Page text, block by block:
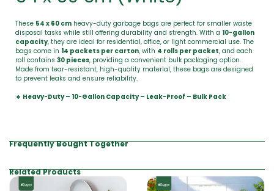
These 54 x 60 cm heavy-duty garbage bags are perfect for smaller waste
disposal tasks while still offering durability and strength. With a 10-gallon
capacity, they are ideal for residential, office, or light commercial use. The
bags come in 14 packets per carton, with 4 rolls per packet, and each
roll contains 30 pieces, providing a convenient bulk packaging option.
Made from tear-resistant, high-quality material, these bags are designed
to prevent leaks and ensure reliability.
🔹 Heavy-Duty – 10-Gallon Capacity – Leak-Proof – Bulk Pack
Frequently Bought Together
Related Products